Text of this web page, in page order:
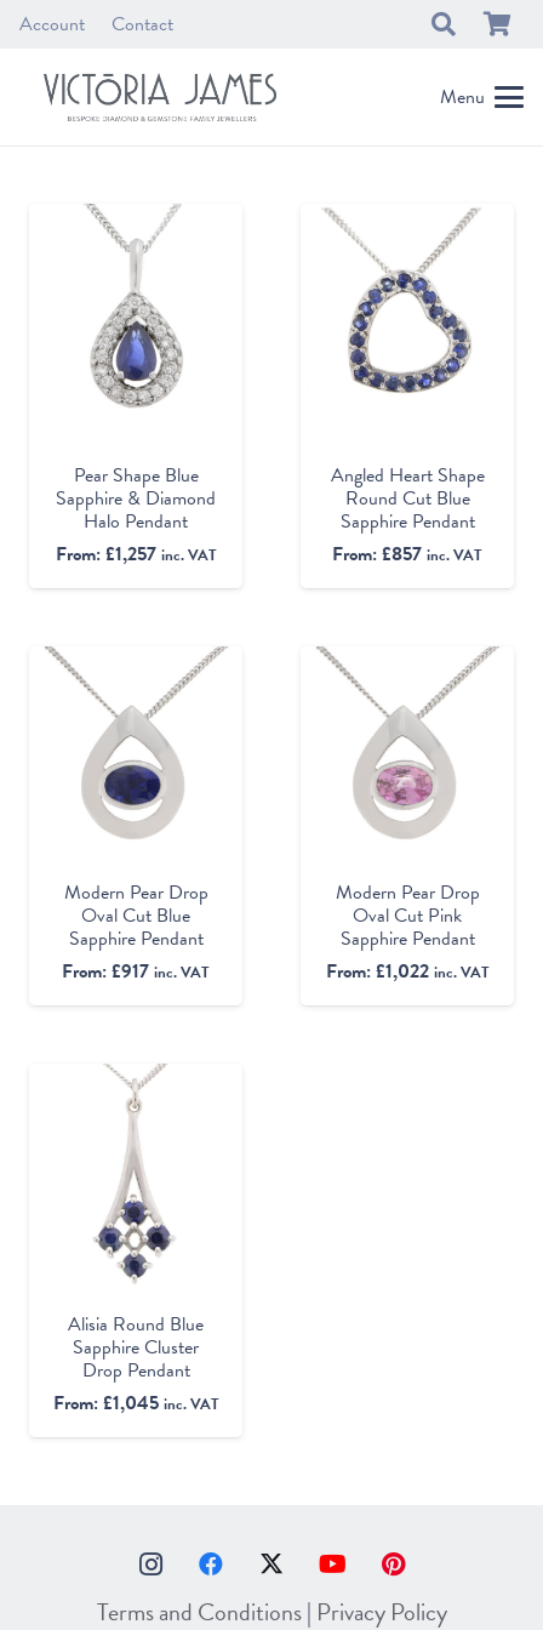
Account Contact
Menu
Pear Shape Blue
Sapphire & Diamond
Halo Pendant
From:£1,257 inc. VAT
Angled Heart Shape
Round Cut Blue
Sapphire Pendant
From:£857 inc. VAT
Modern Pear Drop
Oval Cut Blue
Sapphire Pendant
From:£917 inc. VAT
Modern Pear Drop
Oval Cut Pink
Sapphire Pendant
From:£1,022 inc. VAT
Alisia Round Blue
Sapphire Cluster
Drop Pendant
From:£1,045 inc. VAT
Terms and Conditions| Privacy Policy